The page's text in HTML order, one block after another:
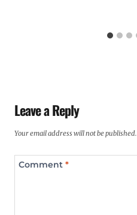
Leave a Reply
Your email address will not be published.
Comment *